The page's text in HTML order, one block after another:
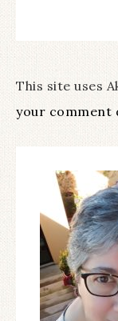
This site uses
your comment